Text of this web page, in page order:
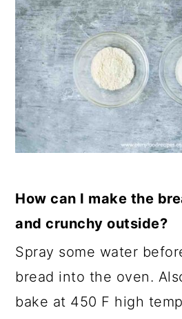
How can I make the
and crunchy outside?
Spray some water
bread into the oven.
bake at 450 F high